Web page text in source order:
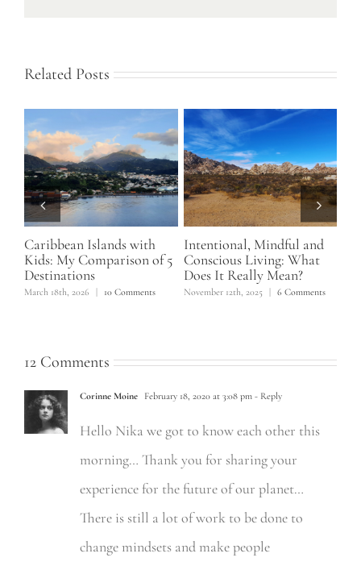
Related Posts
Caribbean Islands with
Kids: My Comparison of 5
Destinations
March 18th, 2026 10 Comments
Intentional, Mindful and
Conscious Living: What
Does It Really Mean?
November 12th, 2025 6 Comments
12 Comments
Corinne Moine February 18, 2020 at 3:08 pm - Reply
Hello Nika we got to know each other this
morning… Thank you for sharing your
experience for the future of our planet…
There is still a lot of work to be done to
change mindsets and make people